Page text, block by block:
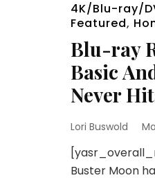
4K/Blu-ray/
Featured,
Blu-ray
Basic
Never
Lori Buswold
Buster Moon